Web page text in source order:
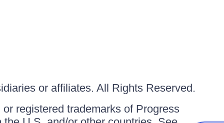
or affiliates. All Rights Reserved.
registered trademarks of Progress